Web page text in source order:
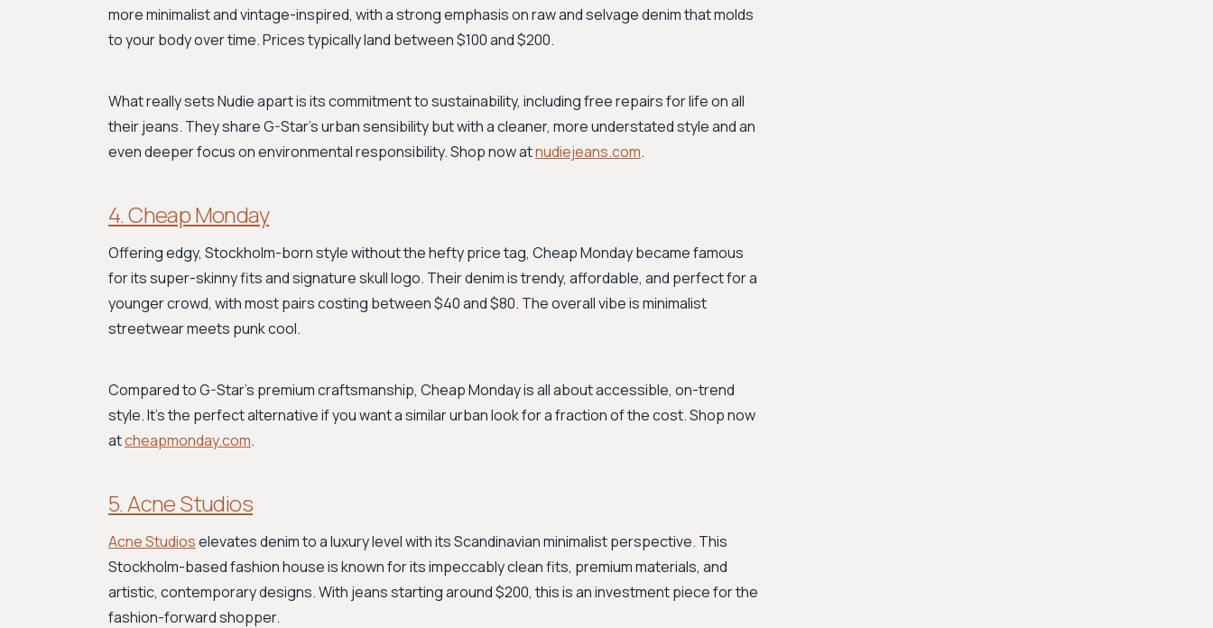
more minimalist and vintage-inspired, with a strong emphasis on raw and selvage denim that molds
to your body over time. Prices typically land between $100 and $200.
What really sets Nudie apart is its commitment to sustainability, including free repairs for life on all
their jeans. They share G-Star's urban sensibility but with a cleaner, more understated style and an
even deeper focus on environmental responsibility. Shop now atnudiejeans.com.
4. Cheap Monday
Offering edgy, Stockholm-born style without the hefty price tag, Cheap Monday became famous
for its super-skinny fits and signature skull logo. Their denim is trendy, affordable, and perfect for a
younger crowd, with most pairs costing between $40 and $80. The overall vibe is minimalist
streetwear meets punk cool.
Compared to G-Star's premium craftsmanship, Cheap Monday is all about accessible, on-trend
style. It's the perfect alternative if you want a similar urban look for a fraction of the cost. Shop now
atcheapmonday.com.
5. Acne Studios
Acne Studioselevates denim to a luxury level with its Scandinavian minimalist perspective. This
Stockholm-based fashion house is known for its impeccably clean fits, premium materials, and
artistic, contemporary designs. With jeans starting around $200, this is an investment piece for the
fashion-forward shopper.